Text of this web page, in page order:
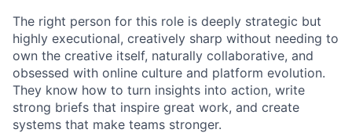
The right person for this role is deeply strategic but
highly executional, creatively sharp without needing to
own the creative itself, naturally collaborative, and
obsessed with online culture and platform evolution.
They know how to turn insights into action, write
strong briefs that inspire great work, and create
systems that make teams stronger.